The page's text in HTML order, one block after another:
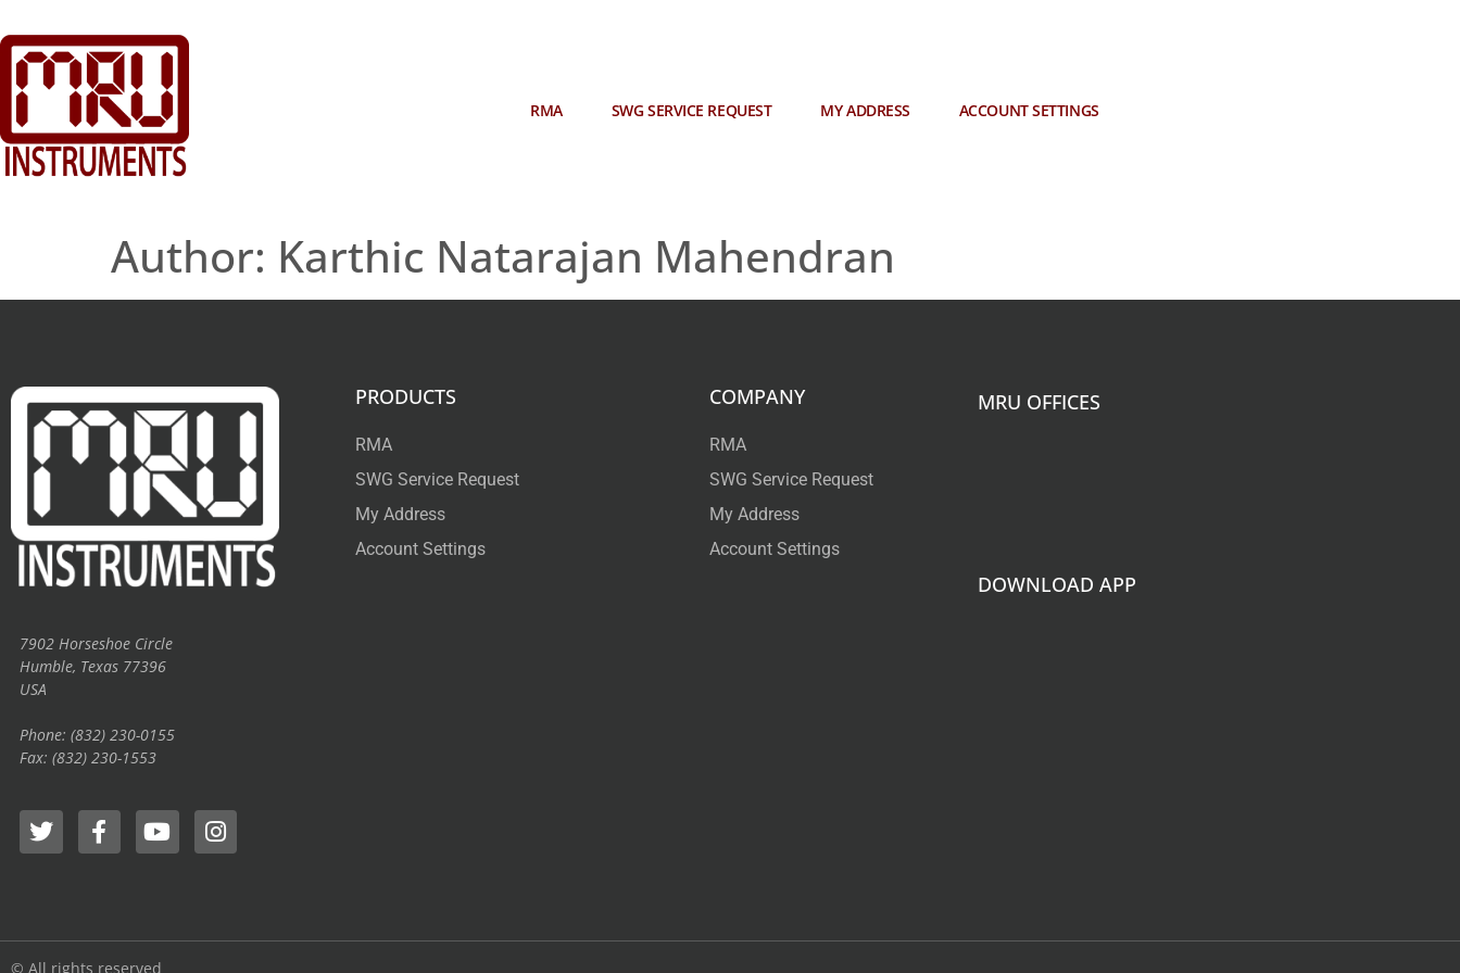
RMA SWG SERVICE REQUEST MY ADDRESS ACCOUNT SETTINGS
Author: Karthic Natarajan Mahendran
7902 Horseshoe Circle
Humble, Texas 77396
USA
Phone: (832) 230-0155
Fax: (832) 230-1553
PRODUCTS
RMA
SWG Service Request
My Address
Account Settings
COMPANY
RMA
SWG Service Request
My Address
Account Settings
MRU OFFICES
DOWNLOAD APP
© All rights reserved